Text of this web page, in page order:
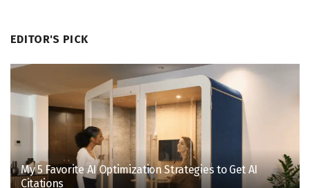
EDITOR'S PICK
My 5 Favorite AI Optimization Strategies to Get AI
Citations